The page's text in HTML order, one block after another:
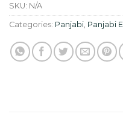
SKU: N/A
Categories: Panjabi Panjabi